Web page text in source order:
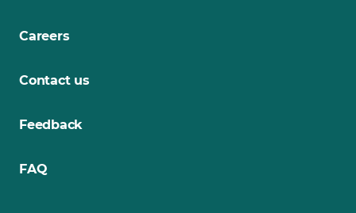
Careers
Contact us
Feedback
FAQ